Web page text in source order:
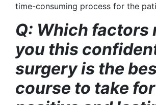
time-consuming process for the
Q: Which factors
you this
surgery is the
course to take for